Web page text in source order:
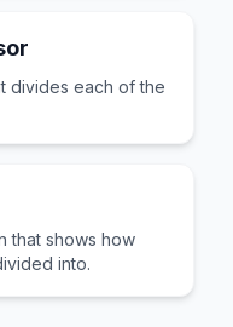
divides each of the
that shows how
into.